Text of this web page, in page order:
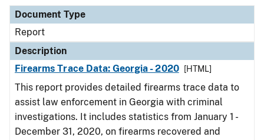
Document Type
Description
Category
Document Type
Report
Description
Firearms Trace Data: Georgia - 2020
[HTML]
This report provides detailed firearms trace data to
assist law enforcement in Georgia with criminal
investigations. It includes statistics from January 1 -
December 31, 2020, on firearms recovered and